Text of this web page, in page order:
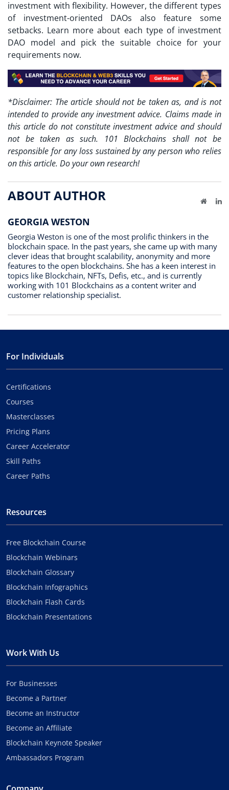
investment with flexibility. However, the different types
of investment-oriented DAOs also feature some
setbacks. Learn more about each type of investment
DAO model and pick the suitable choice for your
requirements now.
*Disclaimer: The article should not be taken as, and is not
intended to provide any investment advice. Claims made in
this article do not constitute investment advice and should
not be taken as such. 101 Blockchains shall not be
responsible for any loss sustained by any person who relies
on this article. Do your own research!
ABOUT AUTHOR
GEORGIA WESTON
Website
Georgia Weston is one of the most prolific thinkers in the
blockchain space. In the past years, she came up with many
clever ideas that brought scalability, anonymity and more
features to the open blockchains. She has a keen interest in
topics like Blockchain, NFTs, Defis, etc., and is currently
working with 101 Blockchains as a content writer and
customer relationship specialist.
For Individuals
Certifications
Courses
Masterclasses
Pricing Plans
Career Accelerator
Skill Paths
Career Paths
Resources
Free Blockchain Course
Blockchain Webinars
Blockchain Glossary
Blockchain Infographics
Blockchain Flash Cards
Blockchain Presentations
Work With Us
For Businesses
Become a Partner
Become an Instructor
Become an Affiliate
Blockchain Keynote Speaker
Ambassadors Program